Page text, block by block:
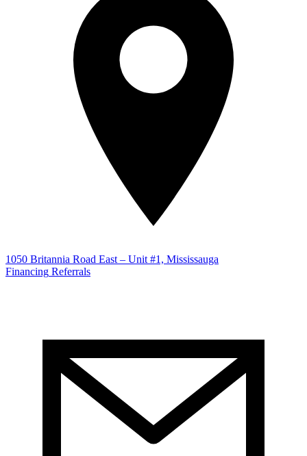
1050 Britannia Road East – Unit #1, Mississauga
Financing Referrals